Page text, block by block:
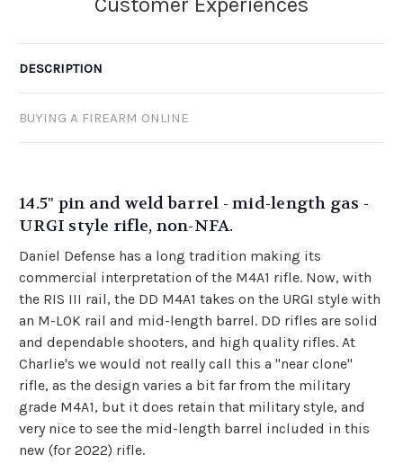
DESCRIPTION
BUYING A FIREARM ONLINE
14.5" pin and weld barrel - mid-length gas -
URGI style rifle, non-NFA.
Daniel Defense has a long tradition making its
commercial interpretation of the M4A1 rifle. Now, with
the RIS III rail, the DD M4A1 takes on the URGI style with
an M-LOK rail and mid-length barrel. DD rifles are solid
and dependable shooters, and high quality rifles. At
Charlie's we would not really call this a "near clone"
rifle, as the design varies a bit far from the military
grade M4A1, but it does retain that military style, and
very nice to see the mid-length barrel included in this
new (for 2022) rifle.